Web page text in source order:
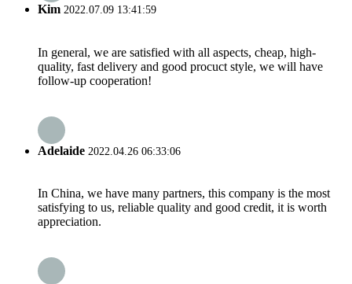
Kim 2022.07.09 13:41:59
In general, we are satisfied with all aspects, cheap, high-
quality, fast delivery and good procuct style, we will have
follow-up cooperation!
Adelaide 2022.04.26 06:33:06
In China, we have many partners, this company is the most
satisfying to us, reliable quality and good credit, it is worth
appreciation.